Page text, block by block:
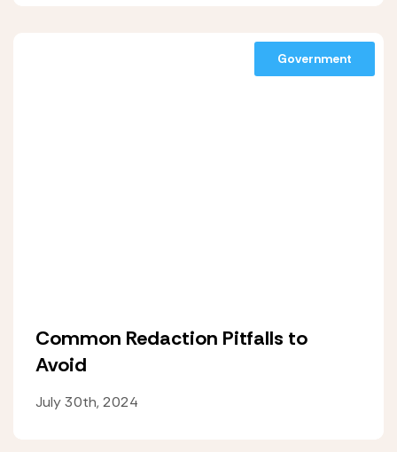
Government
Common Redaction Pitfalls to
Avoid
July 30th, 2024